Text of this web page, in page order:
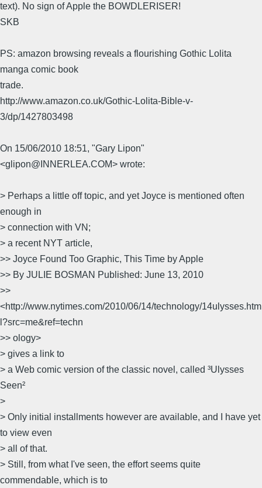
text). No sign of Apple the BOWDLERISER!
SKB
PS: amazon browsing reveals a flourishing Gothic Lolita
manga comic book
trade.
http://www.amazon.co.uk/Gothic-Lolita-Bible-v-
3/dp/1427803498
On 15/06/2010 18:51, "Gary Lipon"
<glipon@INNERLEA.COM> wrote:
> Perhaps a little off topic, and yet Joyce is mentioned often
enough in
> connection with VN;
> a recent NYT article,
>> Joyce Found Too Graphic, This Time by Apple
>> By JULIE BOSMAN Published: June 13, 2010
>>
<http://www.nytimes.com/2010/06/14/technology/14ulysses.htm
l?src=me&ref=techn
>> ology>
> gives a link to
> a Web comic version of the classic novel, called ³Ulysses
Seen²
>
> Only initial installments however are available, and I have yet
to view even
> all of that.
> Still, from what I've seen, the effort seems quite
commendable, which is to